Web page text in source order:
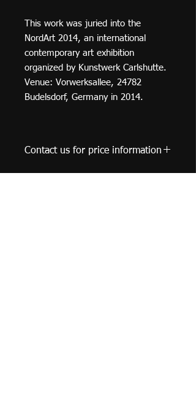
This work was juried into the
NordArt 2014, an international
contemporary art exhibition
organized by Kunstwerk Carlshutte.
Venue: Vorwerksallee, 24782
Budelsdorf, Germany in 2014.
Contact us for price information